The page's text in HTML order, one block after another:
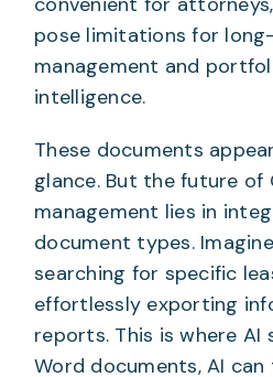
pose limitations for
management and
intelligence.
These documents
glance. But the future of
management lies in
document types.
searching for specific
effortlessly exporting
reports. This is where AI
Word documents, AI